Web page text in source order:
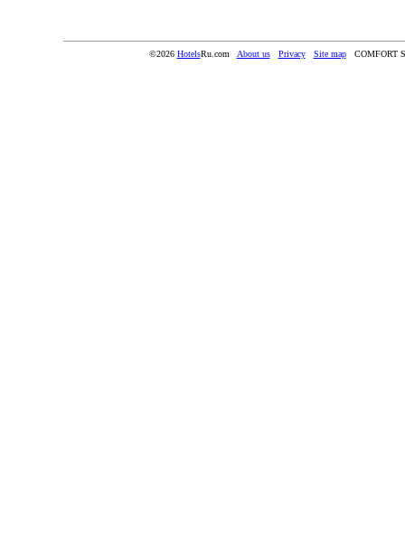
©2026 HotelsRu.com About us Privacy Site map COMFORT